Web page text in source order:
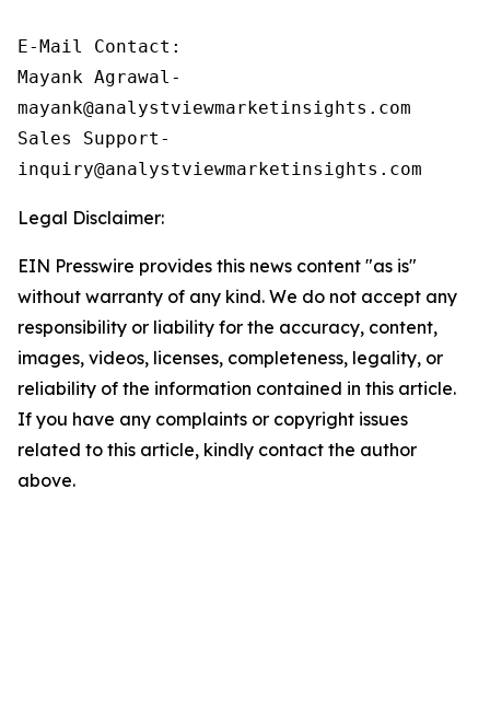
E-Mail Contact:
Mayank Agrawal-
mayank@analystviewmarketinsights.com
Sales Support-
inquiry@analystviewmarketinsights.com
Legal Disclaimer:
EIN Presswire provides this news content "as is"
without warranty of any kind. We do not accept any
responsibility or liability for the accuracy, content,
images, videos, licenses, completeness, legality, or
reliability of the information contained in this article.
If you have any complaints or copyright issues
related to this article, kindly contact the author
above.